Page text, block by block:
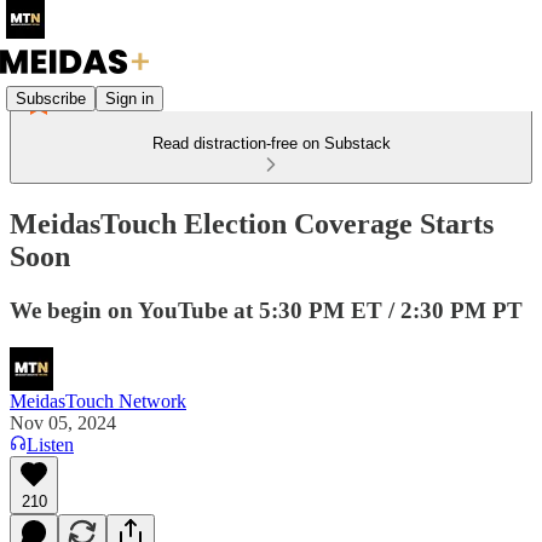
Subscribe Sign in
Read distraction-free on Substack
MeidasTouch Election Coverage Starts
Soon
We begin on YouTube at 5:30 PM ET / 2:30 PM PT
MeidasTouch Network
Nov 05, 2024
Listen
210